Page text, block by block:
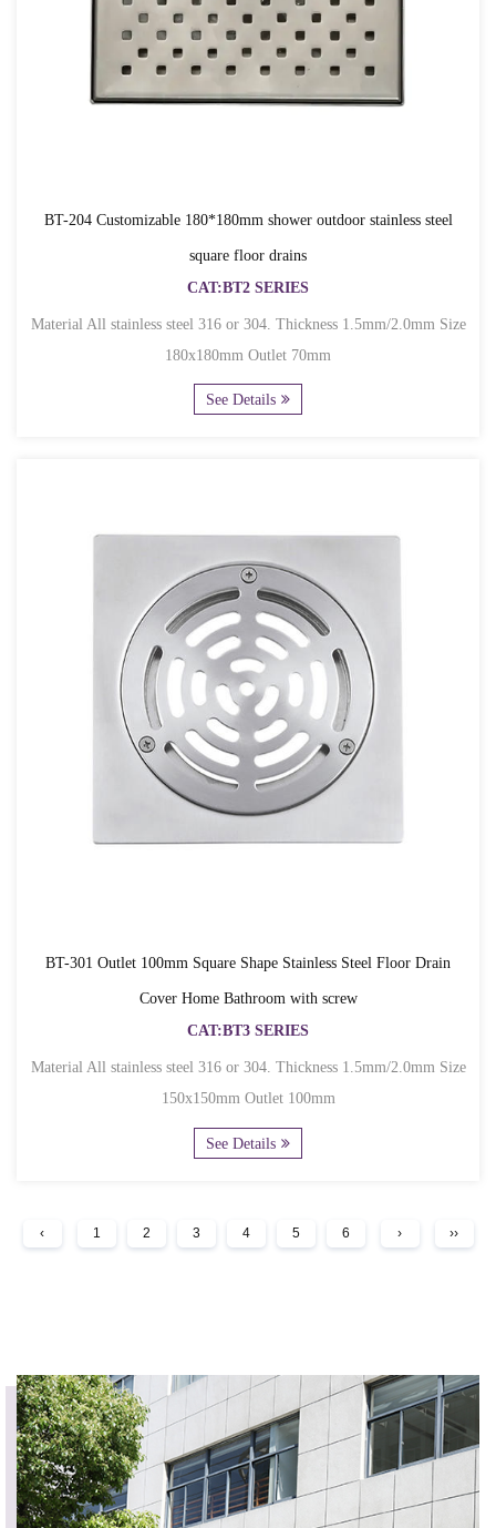
BT-204 Customizable 180*180mm shower outdoor stainless steel
square floor drains
CAT:BT2 SERIES
Material All stainless steel 316 or 304. Thickness 1.5mm/2.0mm Size
180x180mm Outlet 70mm
See Details
BT-301 Outlet 100mm Square Shape Stainless Steel Floor Drain
Cover Home Bathroom with screw
CAT:BT3 SERIES
Material All stainless steel 316 or 304. Thickness 1.5mm/2.0mm Size
150x150mm Outlet 100mm
See Details
‹ 1 2 3 4 5 6 › ››